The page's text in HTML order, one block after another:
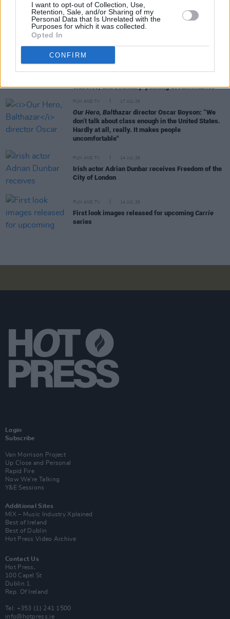
I want to opt-out of Collection, Use,
Retention, Sale, and/or Sharing of my
Personal Data that Is Unrelated with the
Purposes for which it was collected.
Opted In
CONFIRM
FILM AND TV 21 JUL 26
RTÉ announces new seasons of
FILM AND TV
classics, and boundary-pushing documentaries
FILM AND TV 17 JUL 26
Our Hero, Balthazar director Oscar Boyson: “We
don’t talk about class enough in the United States.
Hardly at all, really. It makes people
uncomfortable"
FILM AND TV 14 JUL 26
Irish actor Adrian Dunbar receives Freedom of the
City of London
FILM AND TV 14 JUL 26
First look images released for upcoming Carrie
series
Login
Subscribe
Van Morrison Project
Up Close and Personal
Rapid Fire
Now We’re Talking
Y&E Sessions
Additional Sites
MIX – Music Industry Xplained
Best of Ireland
Best of Dublin
Hot Press Video Archive
Contact Us
Hot Press,
100 Capel St
Dublin 1.
Rep. Of Ireland
Tel: +353 (1) 241 1500
info@hotpress.ie